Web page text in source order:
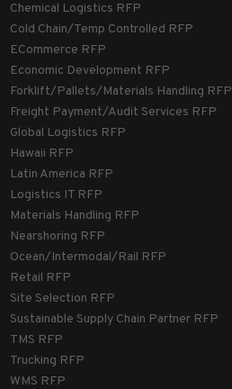
Chemical Logistics RFP
Cold Chain/Temp Controlled RFP
ECommerce RFP
Economic Development RFP
Forklift/Pallets/Materials Handling RFP
Freight Payment/Audit Services RFP
Global Logistics RFP
Hawaii RFP
Latin America RFP
Logistics IT RFP
Materials Handling RFP
Nearshoring RFP
Ocean/Intermodal/Rail RFP
Retail RFP
Site Selection RFP
Sustainable Supply Chain Partner RFP
TMS RFP
Trucking RFP
WMS RFP